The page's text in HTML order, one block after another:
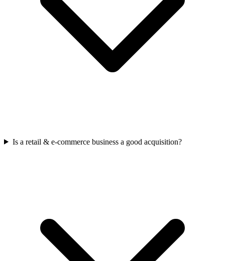
Is a retail & e-commerce business a good acquisition?